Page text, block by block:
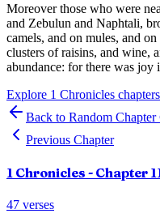
Moreover those who were
and Zebulun and Naphtali,
camels, and on mules, and
clusters of raisins, and wine,
abundance: for there was joy
Explore 1 Chronicles chapters
Back to Random Chapter
Previous Chapter
1 Chronicles - Chapter
47 verses